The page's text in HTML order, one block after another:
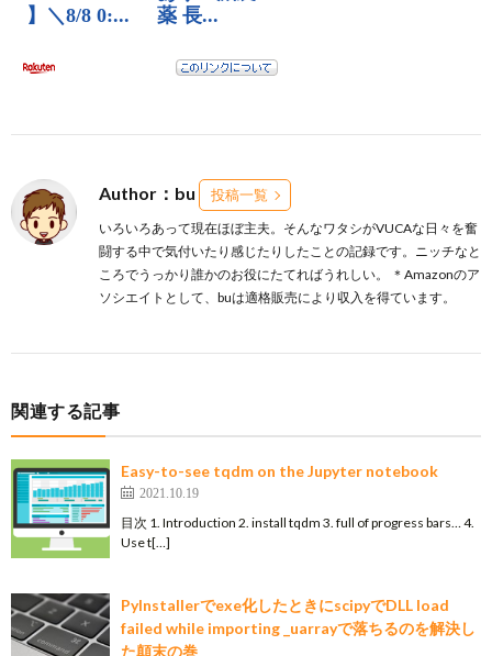
Author：bu 投稿一覧
いろいろあって現在ほぼ主夫。そんなワタシがVUCAな日々を奮
闘する中で気付いたり感じたりしたことの記録です。ニッチなと
ころでうっかり誰かのお役にたてればうれしい。 ＊Amazonのア
ソシエイトとして、buは適格販売により収入を得ています。
関連する記事
Easy-to-see tqdm on the Jupyter notebook
2021.10.19
目次 1. Introduction 2. install tqdm 3. full of progress bars… 4.
Use t[…]
PyInstallerでexe化したときにscipyでDLL load
failed while importing _uarrayで落ちるのを解決し
た顛末の巻